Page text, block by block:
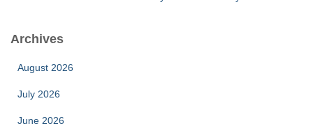
Archives
August 2026
July 2026
June 2026